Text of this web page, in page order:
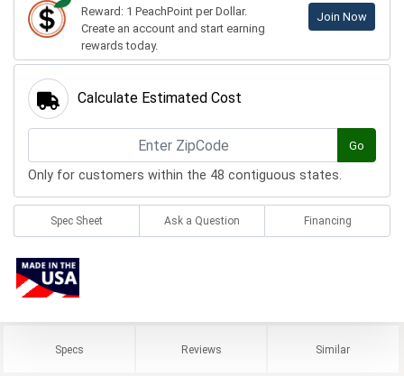
Reward: 1 PeachPoint per Dollar.
Create an account and start earning
rewards today.
Join Now
Calculate Estimated Cost
Go
Only for customers within the 48 contiguous states.
Spec Sheet Ask a Question Financing
Specs Reviews Similar